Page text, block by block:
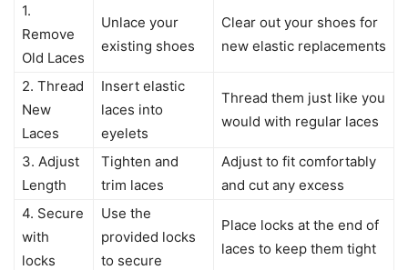
1.
Remove
Old Laces
Unlace your
existing shoes
Clear out your shoes for
new elastic replacements
2. Thread
New
Laces
Insert elastic
laces into
eyelets
Thread them just like you
would with regular laces
3. Adjust
Length
Tighten and
trim laces
Adjust to fit comfortably
and cut any excess
4. Secure
with
locks
Use the
provided locks
to secure
Place locks at the end of
laces to keep them tight